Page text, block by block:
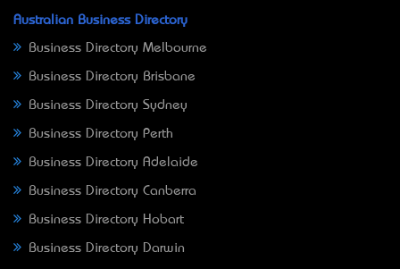
Australian Business Directory
Business Directory Melbourne
Business Directory Brisbane
Business Directory Sydney
Business Directory Perth
Business Directory Adelaide
Business Directory Canberra
Business Directory Hobart
Business Directory Darwin